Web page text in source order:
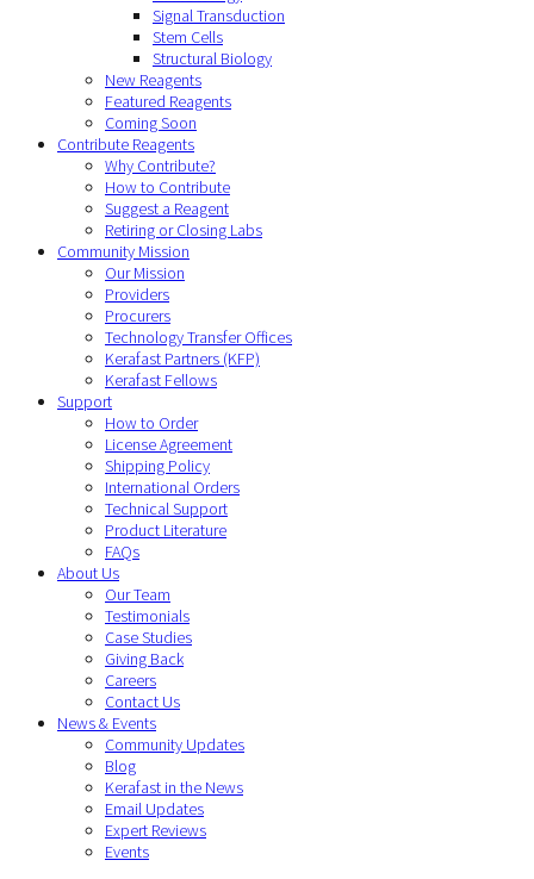
Signal Transduction
Stem Cells
Structural Biology
New Reagents
Featured Reagents
Coming Soon
Contribute Reagents
Why Contribute?
How to Contribute
Suggest a Reagent
Retiring or Closing Labs
Community Mission
Our Mission
Providers
Procurers
Technology Transfer Offices
Kerafast Partners (KFP)
Kerafast Fellows
Support
How to Order
License Agreement
Shipping Policy
International Orders
Technical Support
Product Literature
FAQs
About Us
Our Team
Testimonials
Case Studies
Giving Back
Careers
Contact Us
News & Events
Community Updates
Blog
Kerafast in the News
Email Updates
Expert Reviews
Events